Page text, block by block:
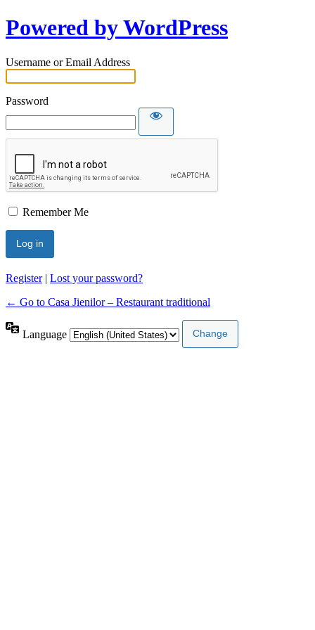
Powered by WordPress
Username or Email Address
Password
Remember Me
Register| Lost your password?
← Go to Casa Jienilor – Restaurant traditional
Language